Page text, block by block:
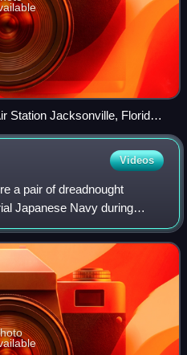
Station Jacksonville, Florida,
Videos
a pair of dreadnought
Japanese Navy during
supplies for the survivors of